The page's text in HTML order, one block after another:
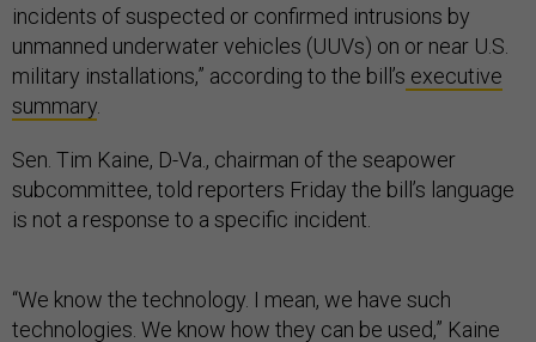
incidents of suspected or confirmed intrusions by
unmanned underwater vehicles (UUVs) on or near U.S.
military installations,” according to the bill’s executive
summary
Sen. Tim Kaine, D-Va., chairman of the seapower
subcommittee, told reporters Friday the bill’s language
is not a response to a specific incident.
“We know the technology. I mean, we have such
technologies. We know how they can be used,” Kaine